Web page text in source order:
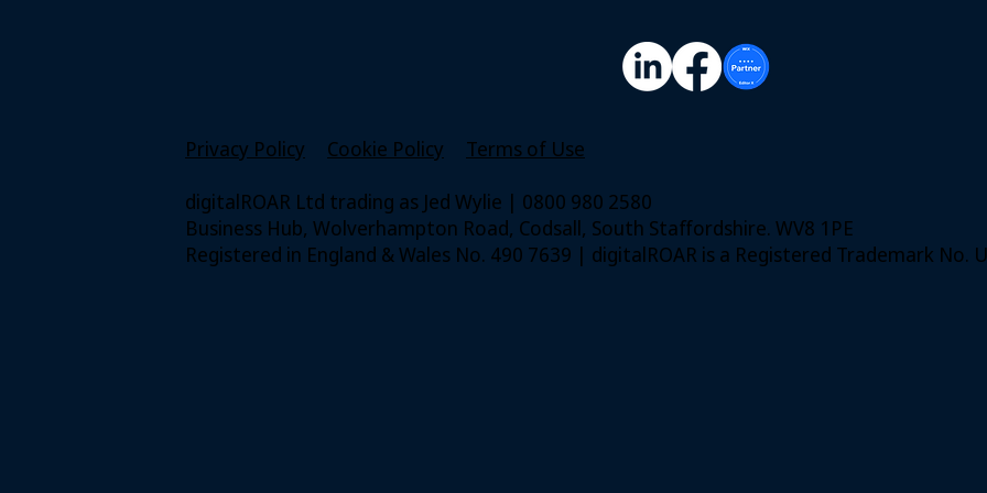
Privacy Policy Cookie Policy
Terms of Use
digitalROAR Ltd trading as Jed Wylie | 0800 980 2580
Business Hub, Wolverhampton Road, Codsall, South Staffordshire. WV8 1PE
Registered in England & Wales No. 490 7639 | digitalROAR is a Registered Trademark No.